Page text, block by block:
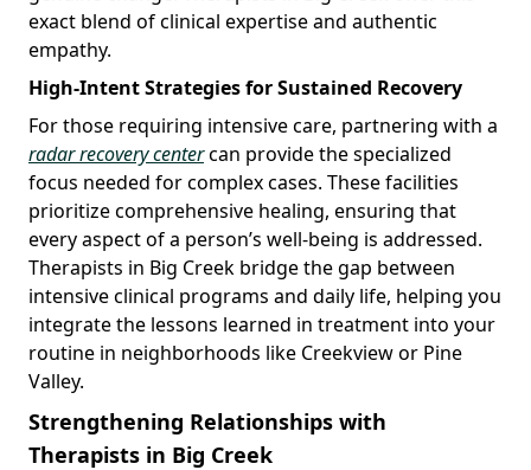
exact blend of clinical expertise and authentic
empathy.
High-Intent Strategies for Sustained Recovery
For those requiring intensive care, partnering with a
radar recovery centercan provide the specialized
focus needed for complex cases. These facilities
prioritize comprehensive healing, ensuring that
every aspect of a person’s well-being is addressed.
Therapists in Big Creek bridge the gap between
intensive clinical programs and daily life, helping you
integrate the lessons learned in treatment into your
routine in neighborhoods like Creekview or Pine
Valley.
Strengthening Relationships with
Therapists in Big Creek